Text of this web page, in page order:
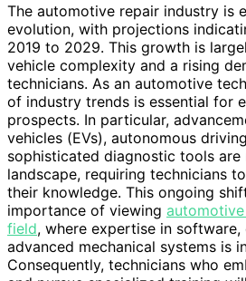
The automotive repair industry is
evolution, with projections
2019 to 2029. This growth is
vehicle complexity and a rising
technicians. As an automotive
of industry trends is essential for
prospects. In particular,
vehicles (EVs), autonomous
sophisticated diagnostic tools are
landscape, requiring technicians
their knowledge. This ongoing
importance of viewing
field, where expertise in software,
advanced mechanical systems is
Consequently, technicians who